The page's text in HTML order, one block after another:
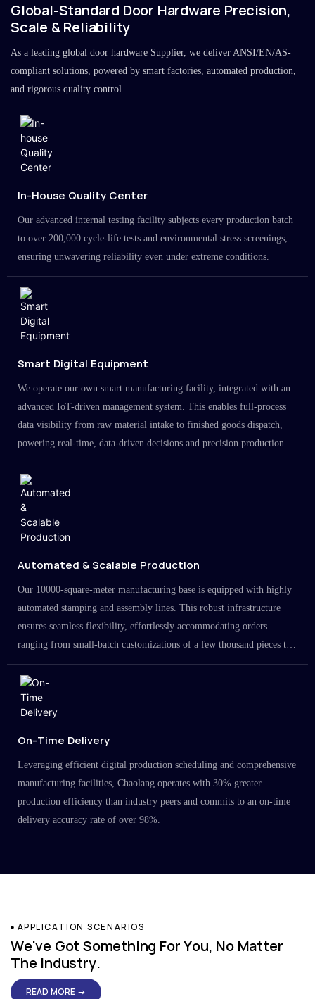
Global-Standard Door Hardware Precision,
Scale & Reliability
As a leading global door hardware Supplier, we deliver ANSI/EN/AS-
compliant solutions, powered by smart factories, automated production,
and rigorous quality control.
In-House Quality Center
Our advanced internal testing facility subjects every production batch
to over 200,000 cycle-life tests and environmental stress screenings,
ensuring unwavering reliability even under extreme conditions.
Smart Digital Equipment
We operate our own smart manufacturing facility, integrated with an
advanced IoT-driven management system. This enables full-process
data visibility from raw material intake to finished goods dispatch,
powering real-time, data-driven decisions and precision production.
Automated & Scalable Production
Our 10000-square-meter manufacturing base is equipped with highly
automated stamping and assembly lines. This robust infrastructure
ensures seamless flexibility, effortlessly accommodating orders
ranging from small-batch customizations of a few thousand pieces to
large-scale projects in the millions.
On-Time Delivery
Leveraging efficient digital production scheduling and comprehensive
manufacturing facilities, Chaolang operates with 30% greater
production efficiency than industry peers and commits to an on-time
delivery accuracy rate of over 98%.
APPLICATION SCENARIOS
We've Got Something For You, No Matter
The Industry.
READ MORE →